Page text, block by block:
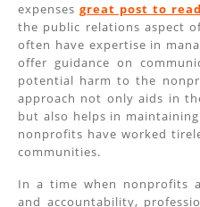
expenses great post to read
the public relations aspect
often have expertise in
offer guidance on
potential harm to the
approach not only aids in
but also helps in
nonprofits have worked
communities.
In a time when nonprofits
and accountability,